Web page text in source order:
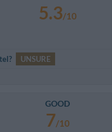
5.3/10
UNSURE
GOOD
7/10